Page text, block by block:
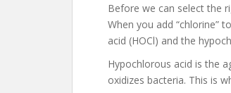
Before we can select the
When you add “chlorine”
acid (HOCl) and the
Hypochlorous acid is the
oxidizes bacteria. This is